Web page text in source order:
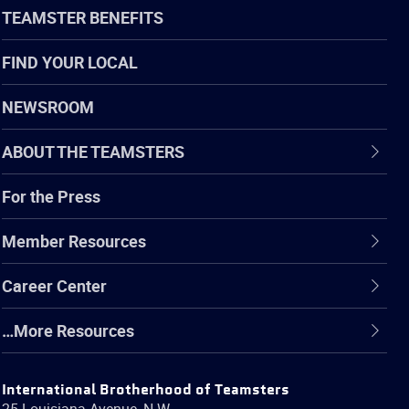
TEAMSTER BENEFITS
FIND YOUR LOCAL
NEWSROOM
ABOUT THE TEAMSTERS
For the Press
Member Resources
Career Center
…More Resources
International Brotherhood of Teamsters